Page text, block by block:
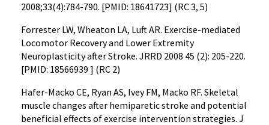
2008;33(4):784-790. [PMID: 18641723] (RC 3, 5)
Forrester LW, Wheaton LA, Luft AR. Exercise-mediated
Locomotor Recovery and Lower Extremity
Neuroplasticity after Stroke. JRRD 2008 45 (2): 205-220.
[PMID: 18566939 ] (RC 2)
Hafer-Macko CE, Ryan AS, Ivey FM, Macko RF. Skeletal
muscle changes after hemiparetic stroke and potential
beneficial effects of exercise intervention strategies. J